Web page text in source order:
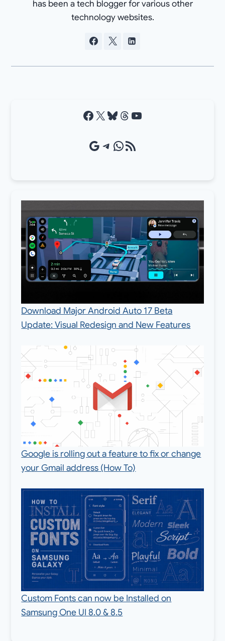
has been a tech blogger for various other
technology websites.
Facebook X Bluesky Threads YouTube
Google Source Telegram WhatsApp RSS Feed
Download Major Android Auto 17 Beta
Update: Visual Redesign and New Features
Google is rolling out a feature to fix or change
your Gmail address (How To)
Custom Fonts can now be Installed on
Samsung One UI 8.0 & 8.5